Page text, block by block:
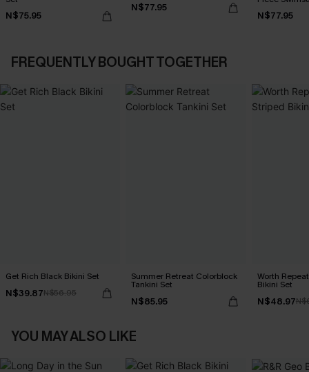
N$75.95
N$77.95
N$77.95
FREQUENTLY BOUGHT TOGETHER
Get Rich Black Bikini Set
N$39.87N$56.95
Summer Retreat Colorblock
Tankini Set
N$85.95
Worth
Bikini Set
N$48.97
YOU MAY ALSO LIKE